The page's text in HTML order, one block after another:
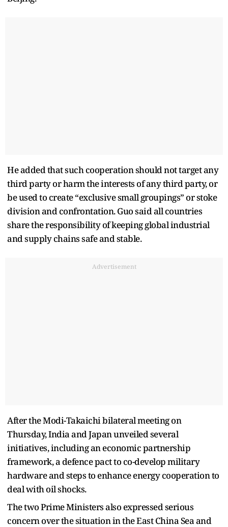
He added that such cooperation should not target any
third party or harm the interests of any third party, or
be used to create “exclusive small groupings” or stoke
division and confrontation. Guo said all countries
share the responsibility of keeping global industrial
and supply chains safe and stable.
Advertisement
After the Modi-Takaichi bilateral meeting on
Thursday, India and Japan unveiled several
initiatives, including an economic partnership
framework, a defence pact to co-develop military
hardware and steps to enhance energy cooperation to
deal with oil shocks.
The two Prime Ministers also expressed serious
concern over the situation in the East China Sea and